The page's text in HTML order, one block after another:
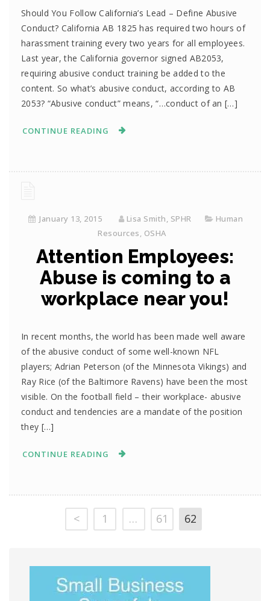
Should You Follow California’s Lead – Define Abusive
Conduct? California AB 1825 has required two hours of
harassment training every two years for all employees.
Last year, the California governor signed AB2053,
requiring abusive conduct training be added to the
content. So what’s abusive conduct, according to AB
2053? “Abusive conduct” means, “…conduct of an […]
CONTINUE READING
January 13, 2015 Lisa Smith, SPHR
Human
Resources, OSHA
Attention Employees:
Abuse is coming to a
workplace near you!
In recent months, the world has been made well aware
of the abusive conduct of some well-known NFL
players; Adrian Peterson (of the Minnesota Vikings) and
Ray Rice (of the Baltimore Ravens) have been the most
visible. On the football field – their workplace- abusive
conduct and tendencies are a mandate of the position
they […]
CONTINUE READING
< 1 … 61 62